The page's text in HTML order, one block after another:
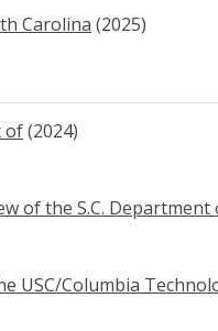
Carolina (2025)
of(2024)
of the S.C. Department
USC/Columbia